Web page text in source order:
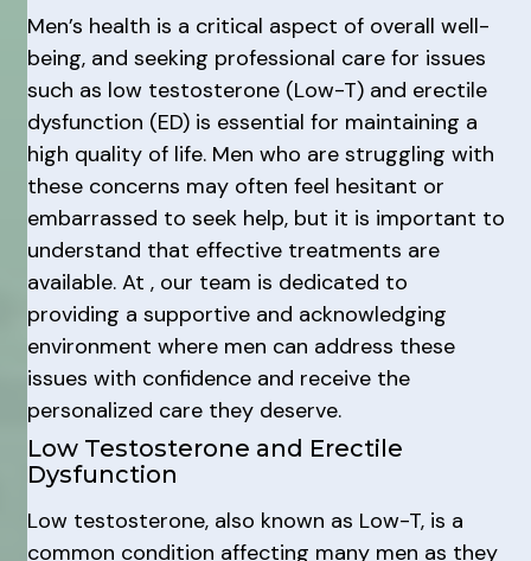
Men’s health is a critical aspect of overall well-
being, and seeking professional care for issues
such as low testosterone (Low-T) and erectile
dysfunction (ED) is essential for maintaining a
high quality of life. Men who are struggling with
these concerns may often feel hesitant or
embarrassed to seek help, but it is important to
understand that effective treatments are
available. At , our team is dedicated to
providing a supportive and acknowledging
environment where men can address these
issues with confidence and receive the
personalized care they deserve.
Low Testosterone and Erectile
Dysfunction
Low testosterone, also known as Low-T, is a
common condition affecting many men as they